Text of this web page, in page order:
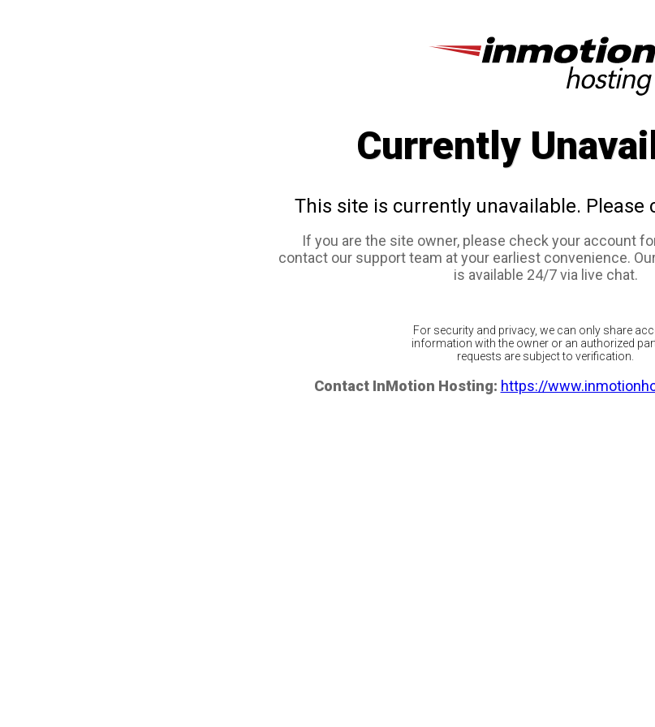
Currently
This site is currently unavailable. Please
If you are the site owner, please check your account
contact our support team at your earliest convenience.
is available 24/7 via live chat.
For security and privacy, we can only share
information with the owner or an authorized
requests are subject to verification.
Contact InMotion Hosting: https://